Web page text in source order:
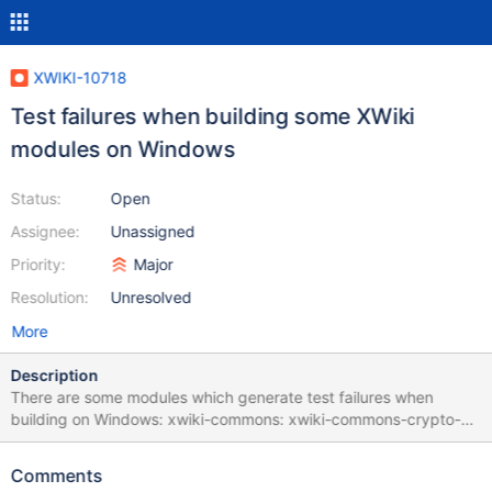
XWIKI-10718
Test failures when building some XWiki
modules on Windows
Status:
Assignee:
Priority:
Resolution:
Open
Unassigned
Major
Unresolved
More
Description
There are some modules which generate test failures when
building on Windows: xwiki-commons: xwiki-commons-crypto-
common xwiki-commons-crypto-store-filesystem xwiki-platform:
less-css-default xwiki-platform-office-viewer xwiki-platform-
Comments